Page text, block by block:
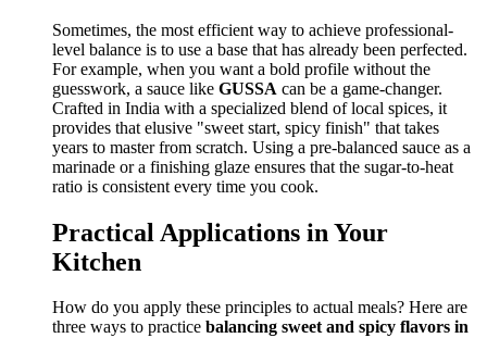
Sometimes, the most efficient way to achieve professional-
level balance is to use a base that has already been perfected.
For example, when you want a bold profile without the
guesswork, a sauce like GUSSA can be a game-changer.
Crafted in India with a specialized blend of local spices, it
provides that elusive "sweet start, spicy finish" that takes
years to master from scratch. Using a pre-balanced sauce as a
marinade or a finishing glaze ensures that the sugar-to-heat
ratio is consistent every time you cook.
Practical Applications in Your
Kitchen
How do you apply these principles to actual meals? Here are
three ways to practice balancing sweet and spicy flavors in